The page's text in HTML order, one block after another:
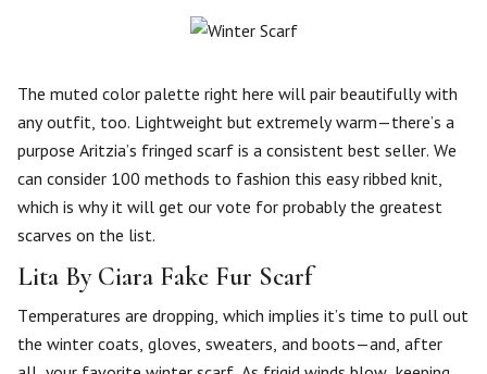
The muted color palette right here will pair beautifully with
any outfit, too. Lightweight but extremely warm—there’s a
purpose Aritzia’s fringed scarf is a consistent best seller. We
can consider 100 methods to fashion this easy ribbed knit,
which is why it will get our vote for probably the greatest
scarves on the list.
Lita By Ciara Fake Fur Scarf
Temperatures are dropping, which implies it’s time to pull out
the winter coats, gloves, sweaters, and boots—and, after